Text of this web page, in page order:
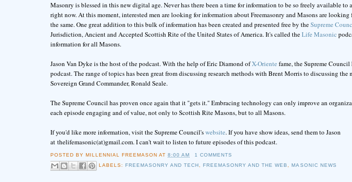
Masonry is blessed in this new digital age. Never has there been a time for information to be so freely available to
right now. At this moment, interested men are looking for information about Freemasonry and Masons are
the same. One great addition to this bulk of information has been created and presented free by theSupreme
Jurisdiction, Ancient and Accepted Scottish Rite of the United States of America. It's called theLife Masonic
information for all Masons.
Jason Van Dyke is the host of the podcast. With the help of Eric Diamond ofX-Oriente fame, the Supreme Council
podcast. The range of topics has been great from discussing research methods with Brent Morris to discussing the
Sovereign Grand Commander, Ronald Seale.
The Supreme Council has proven once again that it "gets it." Embracing technology can only improve an
each episode engaging and of value, not only to Scottish Rite Masons, but to all Masons.
If you'd like more information, visit the Supreme Council'swebsite. If you have show ideas, send them to Jason
at thelifemasonic(at)gmail.com. I can't wait to listen to future episodes of this podcast.
POSTED BY MILLENNIAL FREEMASON AT8:00 AM
1 COMMENTS
LABELS: FREEMASONRY AND TECH ,FREEMASONRY AND THE WEB ,MASONIC NEWS